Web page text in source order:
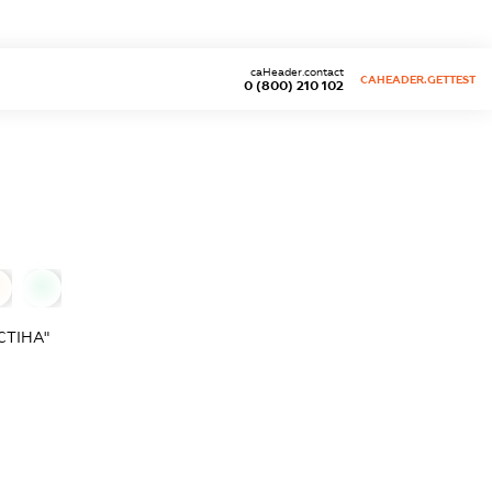
0 (800) 210 102
caHeader.contact
CAHEADER.GETTEST